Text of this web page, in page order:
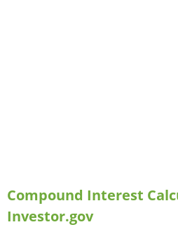
Compound Interest
Investor.gov